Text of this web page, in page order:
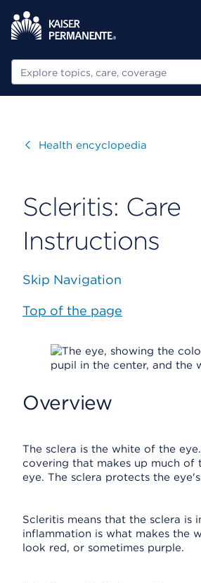
Search
VisitHealth encyclopedia
Scleritis: Care
Instructions
Skip Navigation
Top of the page
Overview
The sclera is the white of the
covering that makes up much of
eye. The sclera protects the
Scleritis means that the sclera is
inflammation is what makes the
look red, or sometimes purple.